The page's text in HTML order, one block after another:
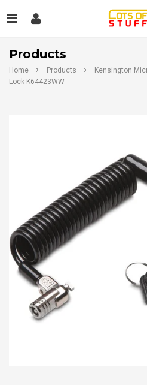
Products
Home Products
Kensington
Lock K64423WW